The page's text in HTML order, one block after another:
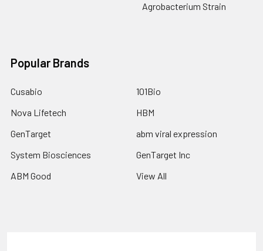
Agrobacterium Strain
Popular Brands
Cusabio
Nova Lifetech
GenTarget
System Biosciences
ABM Good
101Bio
HBM
abm viral expression
GenTarget Inc
View All